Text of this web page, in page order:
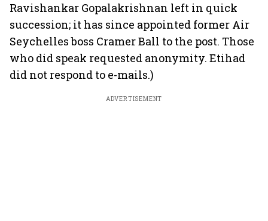
Ravishankar Gopalakrishnan left in quick
succession; it has since appointed former Air
Seychelles boss Cramer Ball to the post. Those
who did speak requested anonymity. Etihad
did not respond to e-mails.)
ADVERTISEMENT